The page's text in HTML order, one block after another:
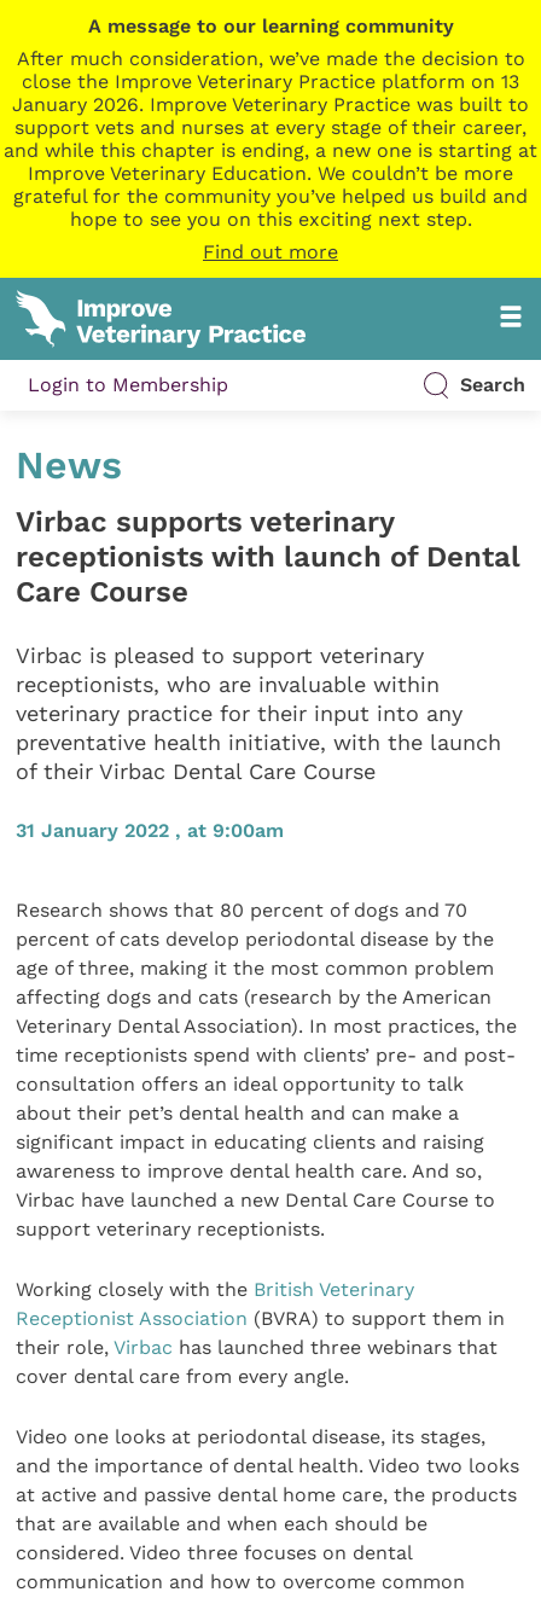
A message to our learning community
After much consideration, we’ve made the decision to
close the Improve Veterinary Practice platform on 13
January 2026. Improve Veterinary Practice was built to
support vets and nurses at every stage of their career,
and while this chapter is ending, a new one is starting at
Improve Veterinary Education. We couldn’t be more
grateful for the community you’ve helped us build and
hope to see you on this exciting next step.
Find out more
Login to Membership Search
News
Virbac supports veterinary
receptionists with launch of Dental
Care Course
Virbac is pleased to support veterinary
receptionists, who are invaluable within
veterinary practice for their input into any
preventative health initiative, with the launch
of their Virbac Dental Care Course
31 January 2022 , at 9:00am
Research shows that 80 percent of dogs and 70
percent of cats develop periodontal disease by the
age of three, making it the most common problem
affecting dogs and cats (research by the American
Veterinary Dental Association). In most practices, the
time receptionists spend with clients’ pre- and post-
consultation offers an ideal opportunity to talk
about their pet’s dental health and can make a
significant impact in educating clients and raising
awareness to improve dental health care. And so,
Virbac have launched a new Dental Care Course to
support veterinary receptionists.
Working closely with the British Veterinary
Receptionist Association (BVRA) to support them in
their role,Virbac has launched three webinars that
cover dental care from every angle.
Video one looks at periodontal disease, its stages,
and the importance of dental health. Video two looks
at active and passive dental home care, the products
that are available and when each should be
considered. Video three focuses on dental
communication and how to overcome common